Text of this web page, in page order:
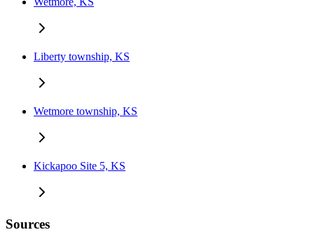
Liberty township, KS
Wetmore township, KS
Kickapoo Site 5, KS
Sources